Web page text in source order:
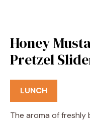
Honey
Pretzel
LUNCH
The aroma of